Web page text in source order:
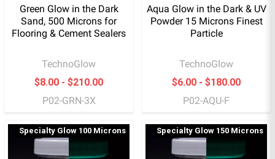
Green Glow in the Dark
Sand, 500 Microns for
Flooring & Cement Sealers
TechnoGlow
$8.00 - $210.00
P02-GRN-3X
Aqua Glow in the Dark & UV
Powder 15 Microns Finest
Particle
TechnoGlow
$6.00 - $180.00
P02-AQU-F
Specialty Glow 100 Microns Specialty Glow 150 Microns